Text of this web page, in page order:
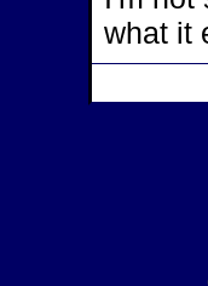
what it